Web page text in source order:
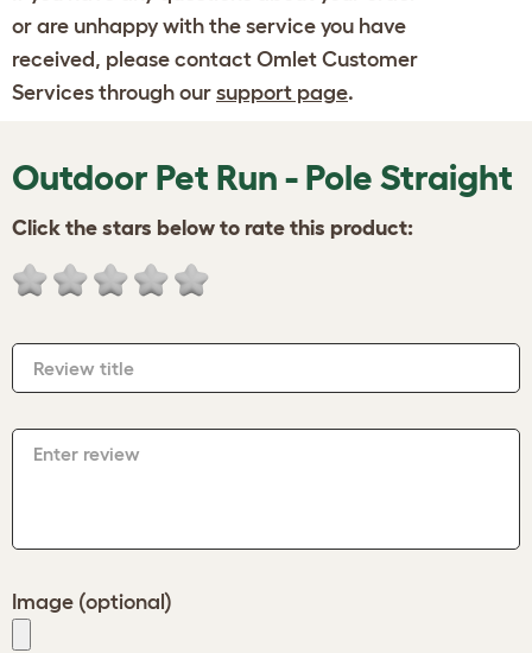
or are unhappy with the service you have
received, please contact Omlet Customer
Services through our support page.
Outdoor Pet Run - Pole Straight
Click the stars below to rate this product:
Review title
Enter review
Image (optional)